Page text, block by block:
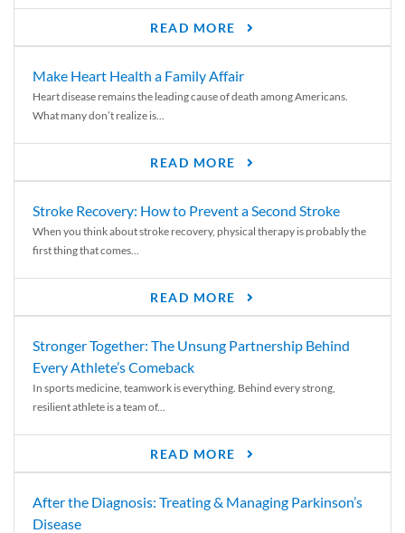
READ MORE
Make Heart Health a Family Affair
Heart disease remains the leading cause of death among Americans.
What many don’t realize is...
READ MORE
Stroke Recovery: How to Prevent a Second Stroke
When you think about stroke recovery, physical therapy is probably the
first thing that comes...
READ MORE
Stronger Together: The Unsung Partnership Behind
Every Athlete’s Comeback
In sports medicine, teamwork is everything. Behind every strong,
resilient athlete is a team of...
READ MORE
After the Diagnosis: Treating & Managing Parkinson’s
Disease